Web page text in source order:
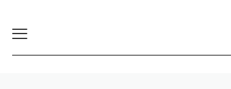
Toggle